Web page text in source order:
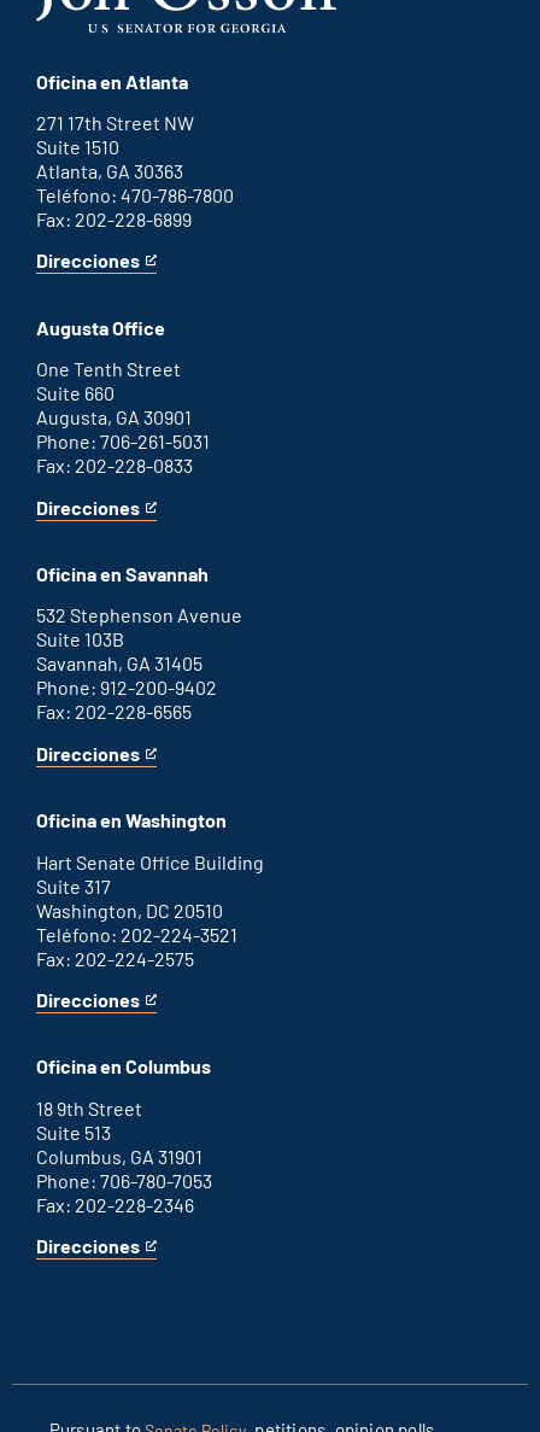
Oficina en Atlanta
271 17th Street NW
Suite 1510
Atlanta, GA 30363
Teléfono: 470-786-7800
Fax: 202-228-6899
Direcciones
for
office
This
an
external
link
Augusta Office
One Tenth Street
Suite 660
Augusta, GA 30901
Phone: 706-261-5031
Fax: 202-228-0833
Direcciones
for
office
This
an
external
link
Oficina en Savannah
532 Stephenson Avenue
Suite 103B
Savannah, GA 31405
Phone: 912-200-9402
Fax: 202-228-6565
Direcciones
for
office
This
an
link
Oficina en Washington
Hart Senate Office Building
Suite 317
Washington, DC 20510
Teléfono: 202-224-3521
Fax: 202-224-2575
Direcciones
for
D.C.
This
an
link
Oficina en Columbus
18 9th Street
Suite 513
Columbus, GA 31901
Phone: 706-780-7053
Fax: 202-228-2346
Direcciones
for
This